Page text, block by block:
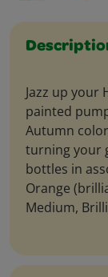
Jazz up your
painted
Autumn
turning your
bottles in
Orange
Medium,